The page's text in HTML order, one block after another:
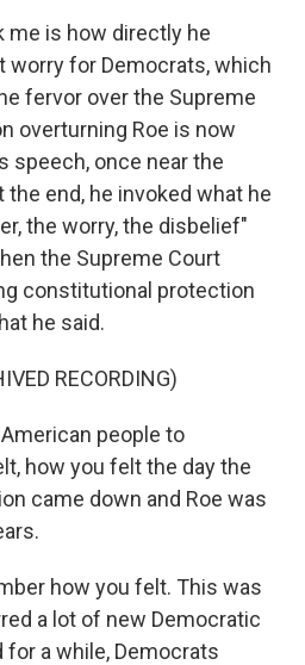
me is how directly he
worry for Democrats, which
fervor over the Supreme
overturning Roe is now
speech, once near the
the end, he invoked what he
the worry, the disbelief"
the Supreme Court
constitutional protection
he said.
RECORDING)
people to
how you felt the day the
came down and Roe was
how you felt. This was
a lot of new Democratic
a while, Democrats